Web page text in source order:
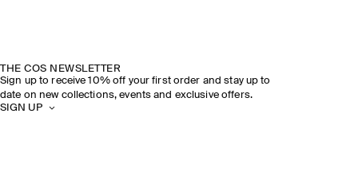
THE COS NEWSLETTER
Sign up to receive 10% off your first order and stay up to
date on new collections, events and exclusive offers.
SIGN UP